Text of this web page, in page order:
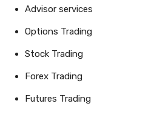
Advisor services
Options Trading
Stock Trading
Forex Trading
Futures Trading